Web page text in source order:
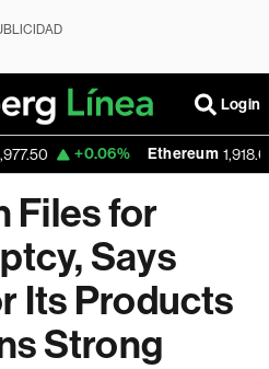
Login
+0.06% Ethereum 1,918.605
Files for
Says
Its Products
Strong